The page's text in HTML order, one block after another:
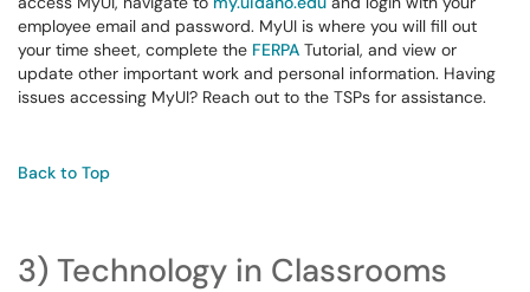
employee email and password. MyUI is where you will fill out
your time sheet, complete the FERPA Tutorial, and view or
update other important work and personal information. Having
issues accessing MyUI? Reach out to the TSPs for assistance.
Back to Top
3) Technology in Classrooms